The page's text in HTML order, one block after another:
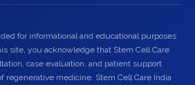
for informational and educational purposes
site, you acknowledge that Stem Cell Care
case evaluation, and patient support
regenerative medicine. Stem Cell Care India